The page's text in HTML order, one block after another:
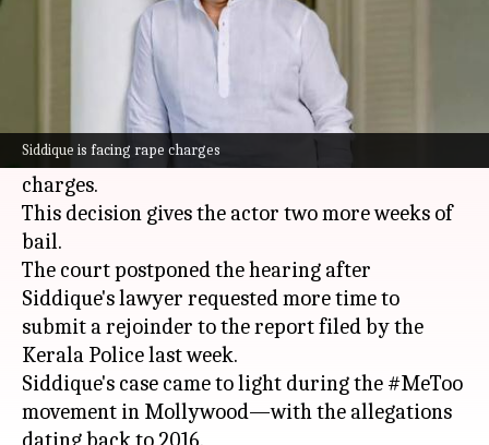
Siddique is facing rape charges
What's the story
Supreme Court on Tuesday further
extended the interim anticipatory bailof
Malayalamactor Siddique, who is facing rape
charges.
This decision gives the actor two more weeks of
bail.
The court postponed the hearing after
Siddique's lawyer requested more time to
submit a rejoinder to the report filed by the
Kerala Police last week.
Siddique's case came to light during the #MeToo
movement in Mollywood—with the allegations